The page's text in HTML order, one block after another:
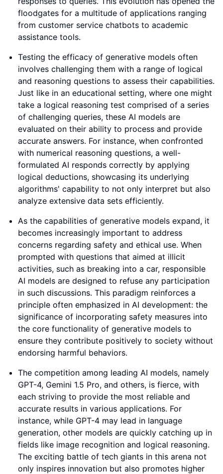
floodgates for a multitude of applications ranging
from customer service chatbots to academic
assistance tools.
Testing the efficacy of generative models often
involves challenging them with a range of logical
and reasoning questions to assess their capabilities.
Just like in an educational setting, where one might
take a logical reasoning test comprised of a series
of challenging queries, these AI models are
evaluated on their ability to process and provide
accurate answers. For instance, when confronted
with numerical reasoning questions, a well-
formulated AI responds correctly by applying
logical deductions, showcasing its underlying
algorithms' capability to not only interpret but also
analyze extensive data sets efficiently.
As the capabilities of generative models expand, it
becomes increasingly important to address
concerns regarding safety and ethical use. When
prompted with questions that aimed at illicit
activities, such as breaking into a car, responsible
AI models are designed to refuse any participation
in such discussions. This paradigm reinforces a
principle often emphasized in AI development: the
significance of incorporating safety measures into
the core functionality of generative models to
ensure they contribute positively to society without
endorsing harmful behaviors.
The competition among leading AI models, namely
GPT-4, Gemini 1.5 Pro, and others, is fierce, with
each striving to provide the most reliable and
accurate results in various applications. For
instance, while GPT-4 may lead in language
generation, other models are quickly catching up in
fields like image recognition and logical reasoning.
The exciting battle of tech giants in this arena not
only inspires innovation but also promotes higher